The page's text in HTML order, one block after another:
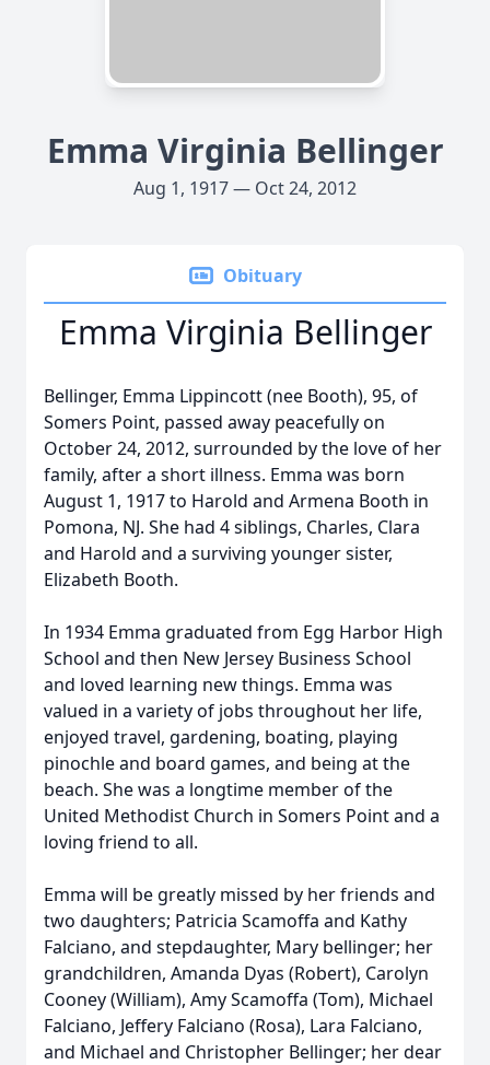
Emma Virginia Bellinger
Aug 1, 1917 — Oct 24, 2012
Obituary
Emma Virginia Bellinger
Bellinger, Emma Lippincott (nee Booth), 95, of
Somers Point, passed away peacefully on
October 24, 2012, surrounded by the love of her
family, after a short illness. Emma was born
August 1, 1917 to Harold and Armena Booth in
Pomona, NJ. She had 4 siblings, Charles, Clara
and Harold and a surviving younger sister,
Elizabeth Booth.
In 1934 Emma graduated from Egg Harbor High
School and then New Jersey Business School
and loved learning new things. Emma was
valued in a variety of jobs throughout her life,
enjoyed travel, gardening, boating, playing
pinochle and board games, and being at the
beach. She was a longtime member of the
United Methodist Church in Somers Point and a
loving friend to all.
Emma will be greatly missed by her friends and
two daughters; Patricia Scamoffa and Kathy
Falciano, and stepdaughter, Mary bellinger; her
grandchildren, Amanda Dyas (Robert), Carolyn
Cooney (William), Amy Scamoffa (Tom), Michael
Falciano, Jeffery Falciano (Rosa), Lara Falciano,
and Michael and Christopher Bellinger; her dear